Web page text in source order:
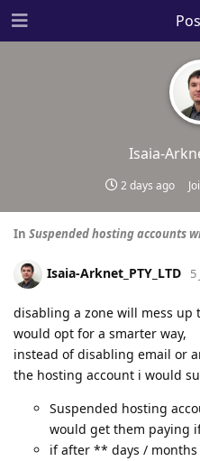
Isaia-
2 days ago
In Suspended hosting accounts
Isaia-Arknet_PTY_LTD 5
disabling a zone will mess
would opt for a smarter way,
instead of disabling email or
the hosting account i would
Suspended hosting
would get them paying
if after ** days / months